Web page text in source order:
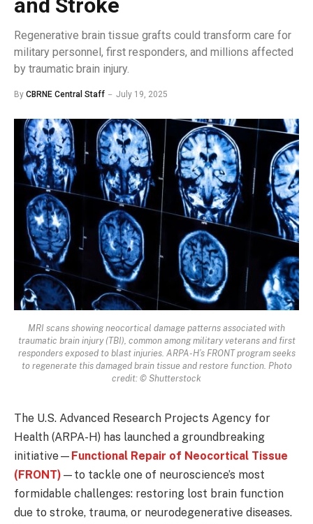
and Stroke
Regenerative brain tissue grafts could transform care for
military personnel, first responders, and millions affected
by traumatic brain injury.
By CBRNE Central Staff July 19, 2025
MRI scans showing neocortical damage patterns associated with
traumatic brain injury (TBI), common among military veterans and first
responders exposed to blast injuries. ARPA-H’s FRONT program seeks
to regenerate this damaged brain tissue and restore function. Photo
credit: © Shutterstock
The U.S. Advanced Research Projects Agency for
Health (ARPA-H) has launched a groundbreaking
initiative— Functional Repair of Neocortical Tissue
(FRONT) —to tackle one of neuroscience’s most
formidable challenges: restoring lost brain function
due to stroke, trauma, or neurodegenerative diseases.